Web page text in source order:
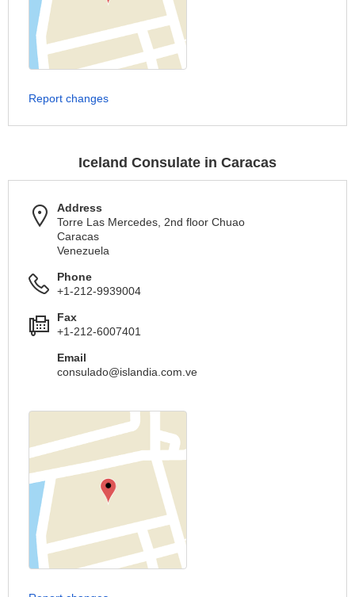
Report changes
Iceland Consulate in Caracas
Address
Torre Las Mercedes, 2nd floor Chuao
Caracas
Venezuela
Phone
+1-212-9939004
Fax
+1-212-6007401
Email
consulado@islandia.com.ve